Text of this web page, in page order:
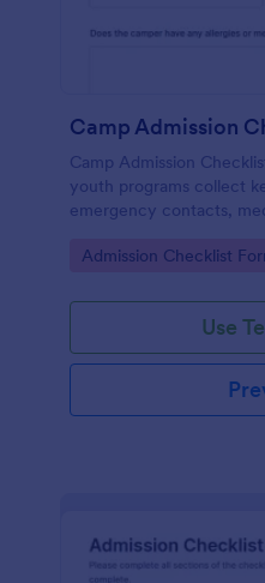
Camp Admission
Camp Admission
youth programs collect
emergency contacts,
admissions.
Go to Category:
Admission Checklist
Use